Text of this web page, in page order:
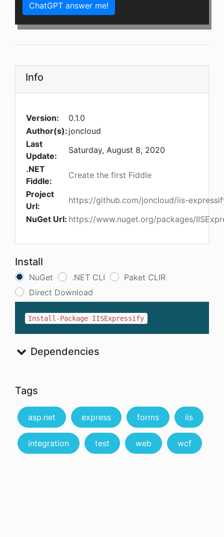
ChatGPT answer me!
Info
Version:
0.1.0
Author(s): joncloud
Last
Update:
Saturday, August 8, 2020
.NET
Fiddle:
Create the first Fiddle
Project
Url:
https://github.com/joncloud/iis-
NuGet Url: https://www.nuget.org/packages/
Install
NuGet .NET CLI
Paket CLIR
Direct Download
Install-Package IISExpressify
Dependencies
Tags
asp.net express forms iis
integration test web wcf